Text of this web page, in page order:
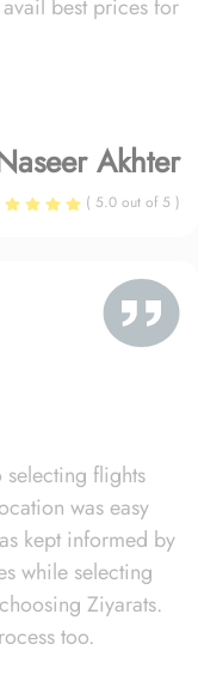
best prices for
Akhter
( 5.0 out of 5 )
flights
was easy
kept informed by
while selecting
Ziyarats.
too.